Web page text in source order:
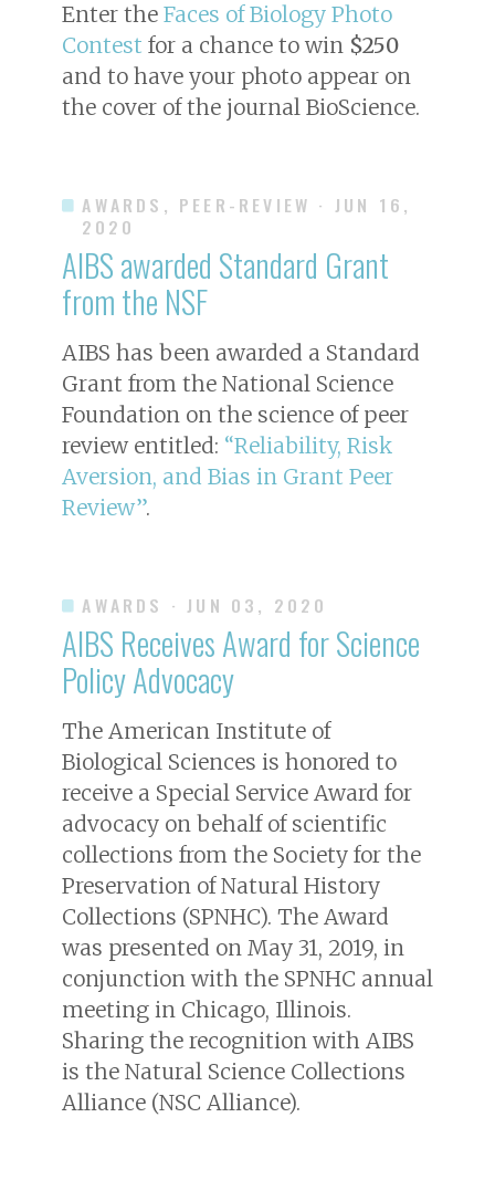
Enter the Faces of Biology Photo
Contest for a chance to win $250
and to have your photo appear on
the cover of the journal BioScience.
AWARDS, PEER-REVIEW · JUN 16,
2020
AIBS awarded Standard Grant
from the NSF
AIBS has been awarded a Standard
Grant from the National Science
Foundation on the science of peer
review entitled: “Reliability, Risk
Aversion, and Bias in Grant Peer
Review”.
AWARDS · JUN 03, 2020
AIBS Receives Award for Science
Policy Advocacy
The American Institute of
Biological Sciences is honored to
receive a Special Service Award for
advocacy on behalf of scientific
collections from the Society for the
Preservation of Natural History
Collections (SPNHC). The Award
was presented on May 31, 2019, in
conjunction with the SPNHC annual
meeting in Chicago, Illinois.
Sharing the recognition with AIBS
is the Natural Science Collections
Alliance (NSC Alliance).